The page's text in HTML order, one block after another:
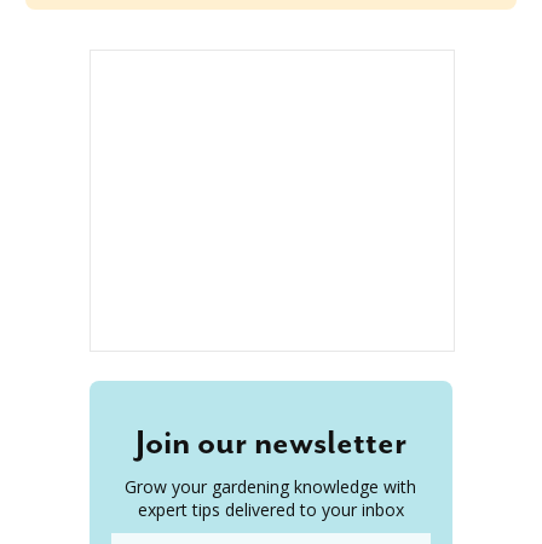
Join our newsletter
Grow your gardening knowledge with
expert tips delivered to your inbox